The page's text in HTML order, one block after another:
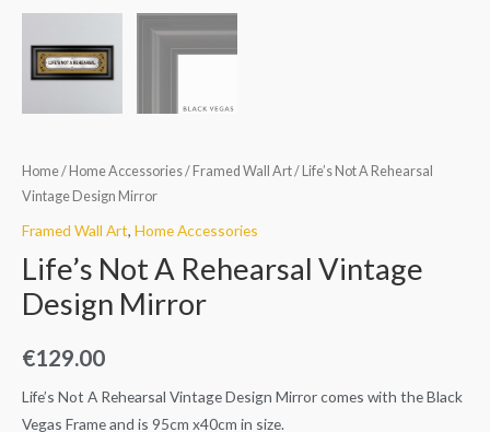
Home/ Home Accessories/ Framed Wall Art/ Life’s Not A Rehearsal
Vintage Design Mirror
Framed Wall Art, Home Accessories
Life’s Not A Rehearsal Vintage
Design Mirror
€129.00
Life’s Not A Rehearsal Vintage Design Mirror comes with the Black
Vegas Frame and is 95cm x40cm in size.